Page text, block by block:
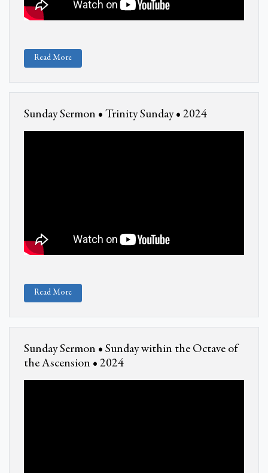
Read More
Sunday Sermon • Trinity Sunday • 2024
Read More
Sunday Sermon • Sunday within the Octave of
the Ascension • 2024